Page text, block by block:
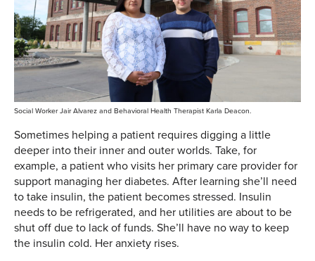
Social Worker Jair Alvarez and Behavioral Health Therapist Karla Deacon.
Sometimes helping a patient requires digging a little
deeper into their inner and outer worlds. Take, for
example, a patient who visits her primary care provider for
support managing her diabetes. After learning she’ll need
to take insulin, the patient becomes stressed. Insulin
needs to be refrigerated, and her utilities are about to be
shut off due to lack of funds. She’ll have no way to keep
the insulin cold. Her anxiety rises.